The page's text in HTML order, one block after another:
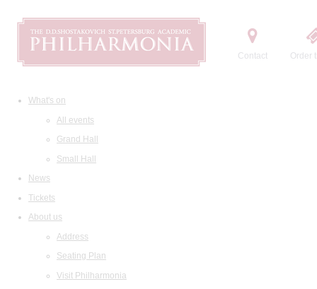
Contact Order
What's on
All events
Grand Hall
Small Hall
News
Tickets
About us
Address
Seating Plan
Visit Philharmonia